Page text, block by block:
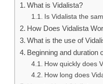
What is Vidalista?
Is Vidalista the
How Does Vidalista
What is the use of
Beginning and duration
How quickly does
How long does